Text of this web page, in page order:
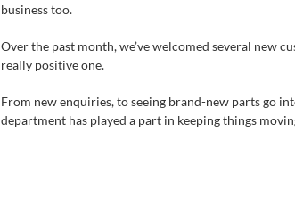
business too.
Over the past month, we’ve welcomed several new
really positive one.
From new enquiries, to seeing brand-new parts go
department has played a part in keeping things